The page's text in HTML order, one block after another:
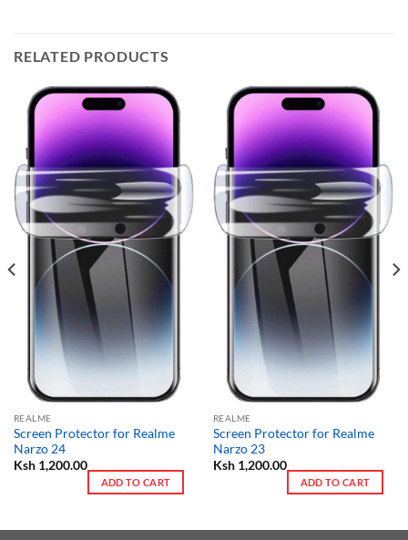
RELATED PRODUCTS
REALME
Screen Protector for Realme
Narzo 24
Ksh1,200.00
ADD TO CART
REALME
Screen Protector for Realme
Narzo 23
Ksh1,200.00
ADD TO CART